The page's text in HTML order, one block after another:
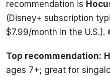
recommendation is
(Disney+ subscription
$7.99/month in the
Top recommendation:
ages 7+; great for